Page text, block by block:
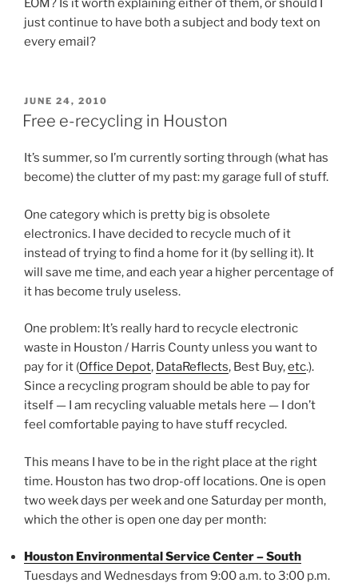
EOM? Is it worth explaining either of them, or should I
just continue to have both a subject and body text on
every email?
POSTED
ON
JUNE 24, 2010
Free e-recycling in Houston
It’s summer, so I’m currently sorting through (what has
become) the clutter of my past: my garage full of stuff.
One category which is pretty big is obsolete
electronics. I have decided to recycle much of it
instead of trying to find a home for it (by selling it). It
will save me time, and each year a higher percentage of
it has become truly useless.
One problem: It’s really hard to recycle electronic
waste in Houston / Harris County unless you want to
pay for it (Office Depot, DataReflects, Best Buy,etc.).
Since a recycling program should be able to pay for
itself — I am recycling valuable metals here — I don’t
feel comfortable paying to have stuff recycled.
This means I have to be in the right place at the right
time. Houston has two drop-off locations. One is open
two week days per week and one Saturday per month,
which the other is open one day per month:
Houston Environmental Service Center – South
Tuesdays and Wednesdays from 9:00 a.m. to 3:00 p.m.